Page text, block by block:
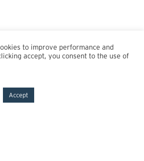
to improve performance and
accept, you consent to the use of
Accept